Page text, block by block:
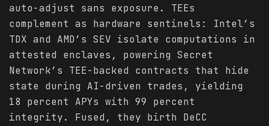
auto-adjust sans exposure. TEEs
complement as hardware sentinels: Intel’s
TDX and AMD’s SEV isolate computations in
attested enclaves, powering Secret
Network’s TEE-backed contracts that hide
state during AI-driven trades, yielding
18 percent APYs with 99 percent
integrity. Fused, they birth DeCC